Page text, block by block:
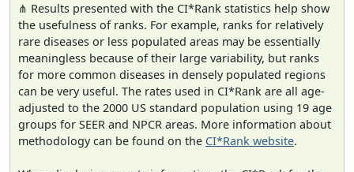
⋔ Results presented with the CI*Rank statistics help show
the usefulness of ranks. For example, ranks for relatively
rare diseases or less populated areas may be essentially
meaningless because of their large variability, but ranks
for more common diseases in densely populated regions
can be very useful. The rates used in CI*Rank are all age-
adjusted to the 2000 US standard population using 19 age
groups for SEER and NPCR areas. More information about
methodology can be found on the CI*Rank website.